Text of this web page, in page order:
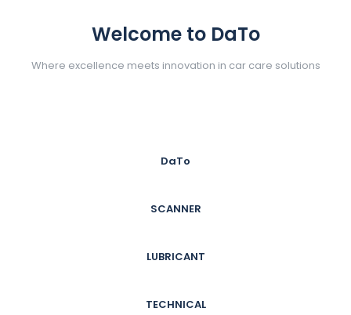
Welcome to DaTo
Where excellence meets innovation in car care solutions
DaTo
SCANNER
LUBRICANT
TECHNICAL